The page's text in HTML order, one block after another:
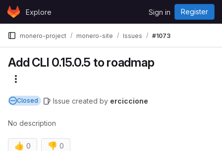
Skip to content
GitLabExplore Sign in Register
monero-project monero-site Issues #1073
Add CLI 0.15.0.5 to roadmap
Closed Issue created by erciccione
No description
👍 0 👎 0